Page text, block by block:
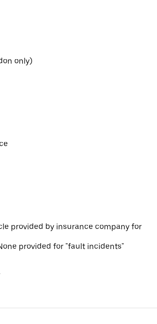
only)
provided by insurance company for
provided for "fault incidents"